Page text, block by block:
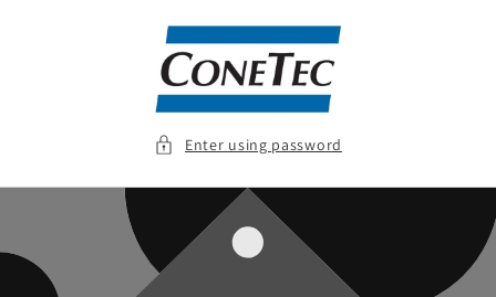
Enter using password